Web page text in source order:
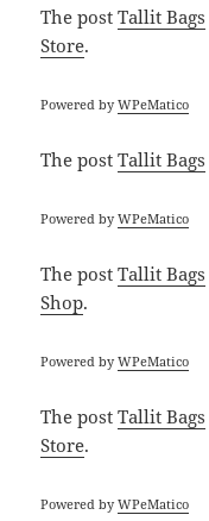
The postTallit Bags
Store.
Powered byWPeMatico
The postTallit Bags
Powered byWPeMatico
The postTallit Bags
Shop.
Powered byWPeMatico
The postTallit Bags
Store.
Powered byWPeMatico